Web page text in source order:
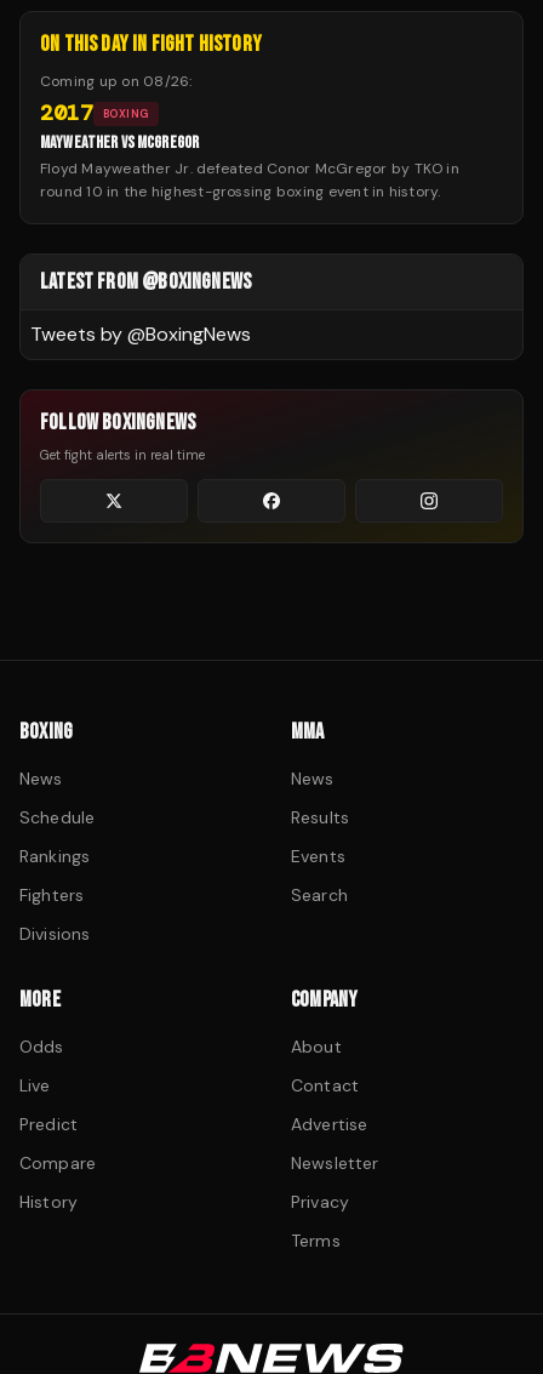
ON THIS DAY IN FIGHT HISTORY
Coming up on 08/26:
2017 BOXING
MAYWEATHER VS MCGREGOR
Floyd Mayweather Jr. defeated Conor McGregor by TKO in
round 10 in the highest-grossing boxing event in history.
LATEST FROM @BOXINGNEWS
Tweets by @BoxingNews
FOLLOW BOXINGNEWS
Get fight alerts in real time
BOXING
News
Schedule
Rankings
Fighters
Divisions
MMA
News
Results
Events
Search
MORE
Odds
Live
Predict
Compare
History
COMPANY
About
Contact
Advertise
Newsletter
Privacy
Terms